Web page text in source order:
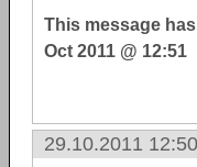
This message
Oct 2011 @ 12:51
29.10.2011 12:50